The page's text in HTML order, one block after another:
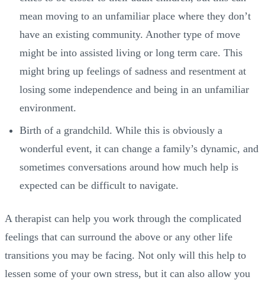
mean moving to an unfamiliar place where they don’t
have an existing community. Another type of move
might be into assisted living or long term care. This
might bring up feelings of sadness and resentment at
losing some independence and being in an unfamiliar
environment.
Birth of a grandchild. While this is obviously a
wonderful event, it can change a family’s dynamic, and
sometimes conversations around how much help is
expected can be difficult to navigate.
A therapist can help you work through the complicated
feelings that can surround the above or any other life
transitions you may be facing. Not only will this help to
lessen some of your own stress, but it can also allow you